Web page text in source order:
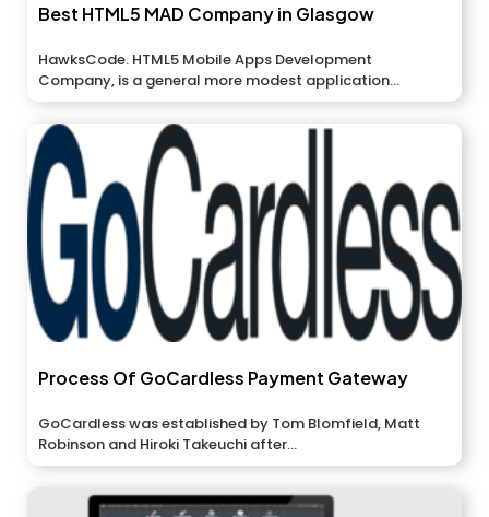
Best HTML5 MAD Company in Glasgow
HawksCode. HTML5 Mobile Apps Development
Company, is a general more modest application
relationship...
Process Of GoCardless Payment Gateway
GoCardless was established by Tom Blomfield, Matt
Robinson and Hiroki Takeuchi after...